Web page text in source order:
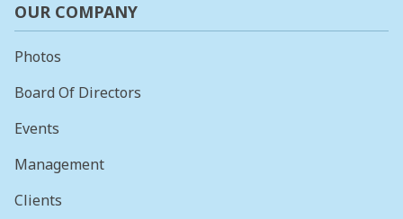
OUR COMPANY
Photos
Board Of Directors
Events
Management
Clients